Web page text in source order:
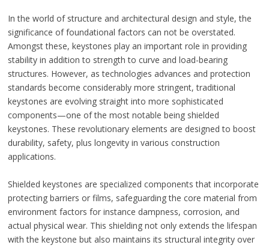
In the world of structure and architectural design and style, the
significance of foundational factors can not be overstated.
Amongst these, keystones play an important role in providing
stability in addition to strength to curve and load-bearing
structures. However, as technologies advances and protection
standards become considerably more stringent, traditional
keystones are evolving straight into more sophisticated
components—one of the most notable being shielded
keystones. These revolutionary elements are designed to boost
durability, safety, plus longevity in various construction
applications.
Shielded keystones are specialized components that incorporate
protecting barriers or films, safeguarding the core material from
environment factors for instance dampness, corrosion, and
actual physical wear. This shielding not only extends the lifespan
with the keystone but also maintains its structural integrity over